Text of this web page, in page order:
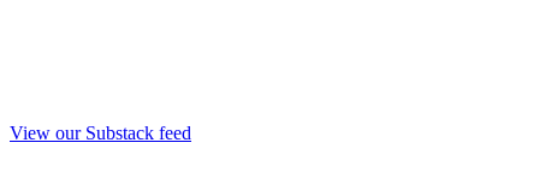
View our Substack feed